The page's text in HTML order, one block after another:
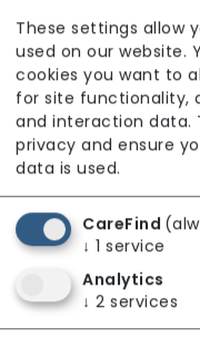
Pet friendly
around
Pet services
walking,
Rehabilitation
Respite
Shopping
Sit-in services
Two carers
These settings allow
used on our website.
cookies you want to
for site functionality,
and interaction data.
privacy and ensure
data is used.
CareFind
↓ 1 service
Analytics
↓ 2 services